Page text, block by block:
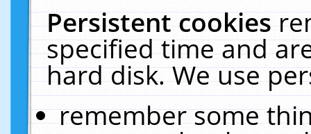
Persistent cookies
specified time and
hard disk. We use
remember some